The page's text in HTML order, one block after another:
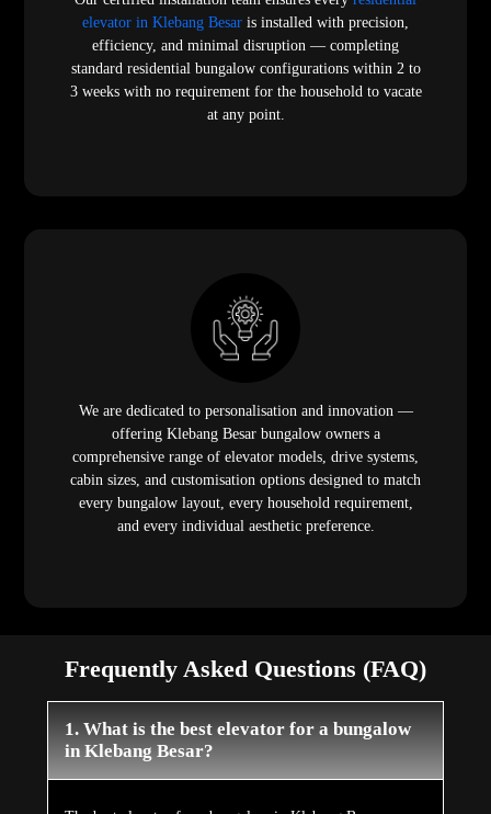
elevator in Klebang Besar is installed with precision,
efficiency, and minimal disruption — completing
standard residential bungalow configurations within 2 to
3 weeks with no requirement for the household to vacate
at any point.
We are dedicated to personalisation and innovation —
offering Klebang Besar bungalow owners a
comprehensive range of elevator models, drive systems,
cabin sizes, and customisation options designed to match
every bungalow layout, every household requirement,
and every individual aesthetic preference.
Frequently Asked Questions (FAQ)
1. What is the best elevator for a bungalow
in Klebang Besar?